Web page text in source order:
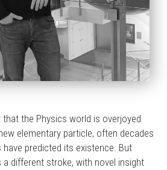
that the Physics world is overjoyed
elementary particle, often decades
predicted its existence. But
different stroke, with novel insight